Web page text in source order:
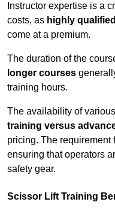
Instructor expertise is a
costs, as highly
come at a premium.
The duration of the
longer courses
training hours.
The availability of
training versus
pricing. The requirement
ensuring that operators
safety gear.
Scissor Lift Training